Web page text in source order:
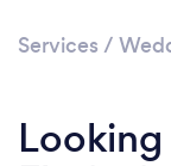
Services /